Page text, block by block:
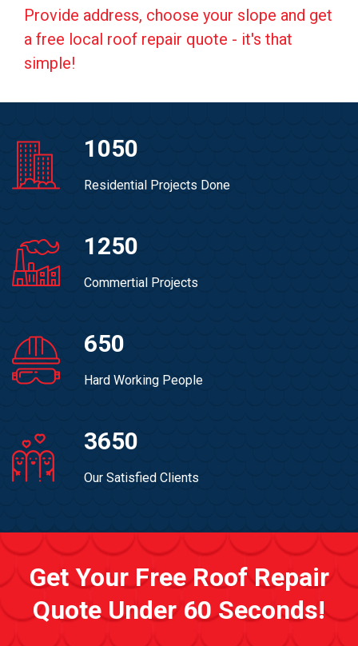
Provide address, choose your slope and get
a free local roof repair quote - it's that
simple!
1050
Residential Projects Done
1250
Commertial Projects
650
Hard Working People
3650
Our Satisfied Clients
Get Your Free Roof Repair
Quote Under 60 Seconds!